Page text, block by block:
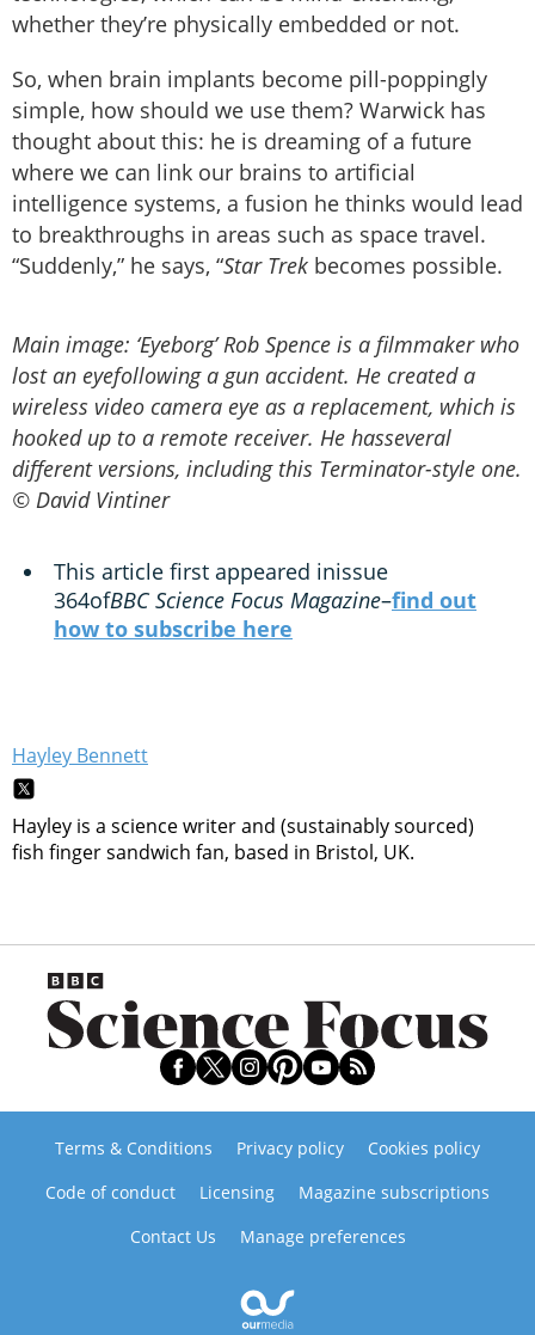
whether they’re physically embedded or not.
So, when brain implants become pill-poppingly
simple, how should we use them? Warwick has
thought about this: he is dreaming of a future
where we can link our brains to artificial
intelligence systems, a fusion he thinks would lead
to breakthroughs in areas such as space travel.
“Suddenly,” he says, “Star Trek becomes possible.
Main image: ‘Eyeborg’ Rob Spence is a filmmaker who
lost an eyefollowing a gun accident. He created a
wireless video camera eye as a replacement, which is
hooked up to a remote receiver. He hasseveral
different versions, including this Terminator-style one.
© David Vintiner
This article first appeared inissue
364ofBBC Science Focus Magazine–find out
how to subscribe here
Hayley Bennett
Hayley is a science writer and (sustainably sourced)
fish finger sandwich fan, based in Bristol, UK.
Terms & Conditions Privacy policy
Cookies policy
Code of conduct
Licensing
Magazine subscriptions
Contact Us
Manage preferences